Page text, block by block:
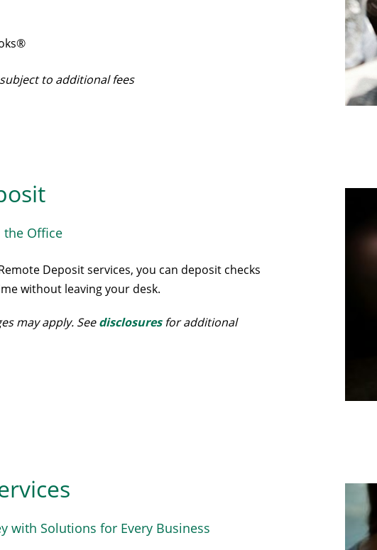
to additional fees
the Office
Deposit services, you can deposit checks
without leaving your desk.
may apply. Seedisclosuresfor additional
with Solutions for Every Business